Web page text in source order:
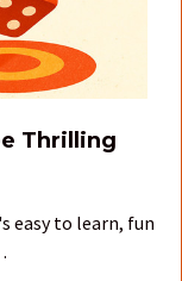
Thrilling
easy to learn, fun